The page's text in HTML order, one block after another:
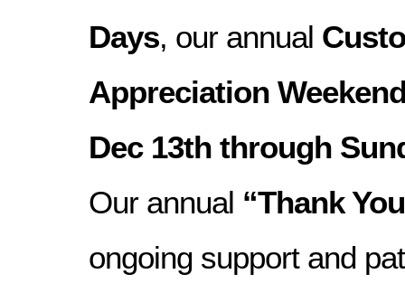
Days, our annual
Appreciation
Dec 13th through
Our annual “Thank
ongoing support and